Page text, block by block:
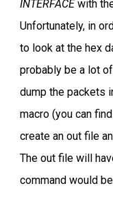
INTERFACEwith
Unfortunately, in
to look at the hex
probably be a lot
dump the packets
macro (you can
create an out file
The out file will
command would be